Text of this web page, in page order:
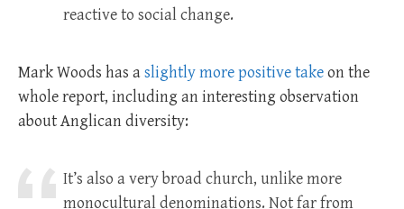
reactive to social change.
Mark Woods has aslightly more positive takeon the
whole report, including an interesting observation
about Anglican diversity:
It’s also a very broad church, unlike more
monocultural denominations. Not far from